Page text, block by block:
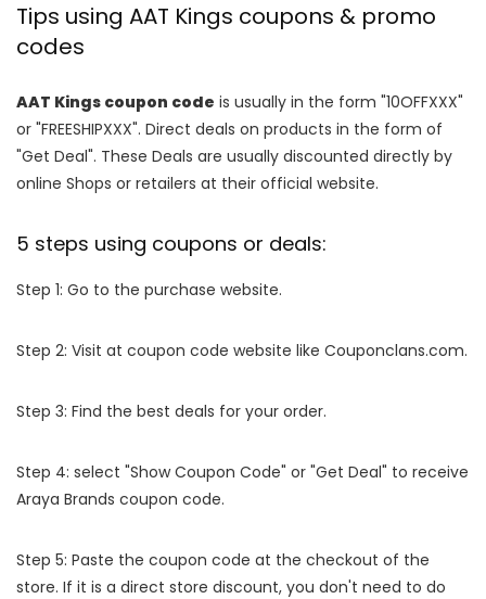
Tips using AAT Kings coupons & promo
codes
AAT Kings coupon code is usually in the form "10OFFXXX"
or "FREESHIPXXX". Direct deals on products in the form of
"Get Deal". These Deals are usually discounted directly by
online Shops or retailers at their official website.
5 steps using coupons or deals:
Step 1: Go to the purchase website.
Step 2: Visit at coupon code website like Couponclans.com.
Step 3: Find the best deals for your order.
Step 4: select "Show Coupon Code" or "Get Deal" to receive
Araya Brands coupon code.
Step 5: Paste the coupon code at the checkout of the
store. If it is a direct store discount, you don't need to do